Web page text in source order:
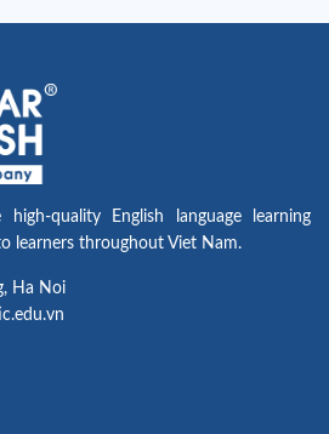
quality English language learning
learners throughout Viet Nam.
Ha Noi